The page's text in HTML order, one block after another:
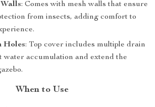
: Comes with mesh walls that ensure
from insects, adding comfort to
Holes: Top cover includes multiple drain
water accumulation and extend the
When to Use